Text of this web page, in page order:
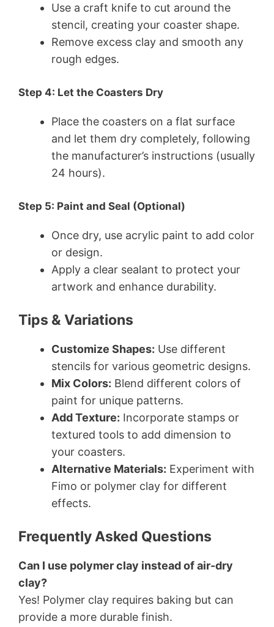
Use a craft knife to cut around the
stencil, creating your coaster shape.
Remove excess clay and smooth any
rough edges.
Step 4: Let the Coasters Dry
Place the coasters on a flat surface
and let them dry completely, following
the manufacturer’s instructions (usually
24 hours).
Step 5: Paint and Seal (Optional)
Once dry, use acrylic paint to add color
or design.
Apply a clear sealant to protect your
artwork and enhance durability.
Tips & Variations
Customize Shapes: Use different
stencils for various geometric designs.
Mix Colors: Blend different colors of
paint for unique patterns.
Add Texture: Incorporate stamps or
textured tools to add dimension to
your coasters.
Alternative Materials: Experiment with
Fimo or polymer clay for different
effects.
Frequently Asked Questions
Can I use polymer clay instead of air-dry
clay?
Yes! Polymer clay requires baking but can
provide a more durable finish.